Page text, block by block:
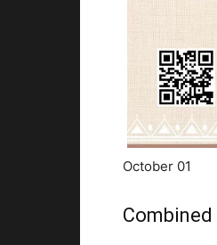
October 01